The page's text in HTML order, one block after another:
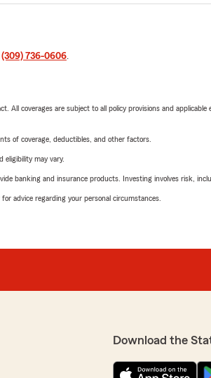
(309) 736-0606.
coverages are subject to all policy provisions and
of coverage, deductibles, and other factors.
eligibility may vary.
banking and insurance products. Investing involves risk,
advice regarding your personal circumstances.
Download the